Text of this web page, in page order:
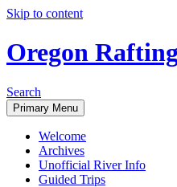
Skip to content
Oregon
Search
Primary Menu
Welcome
Archives
Unofficial River Info
Guided Trips